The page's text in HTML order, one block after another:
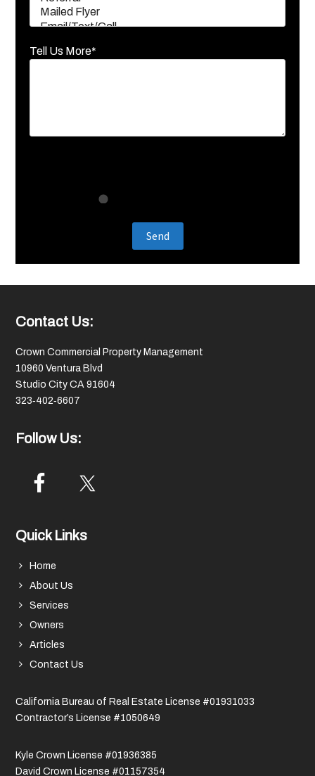
Tell Us More*
Footer
Contact Us:
Crown Commercial Property Management
10960 Ventura Blvd
Studio City CA 91604
323‑402‑6607
Follow Us:
Quick Links
Home
About Us
Services
Owners
Articles
Contact Us
California Bureau of Real Estate License #01931033
Contractor’s License #1050649
Kyle Crown License #01936385
David Crown License #01157354